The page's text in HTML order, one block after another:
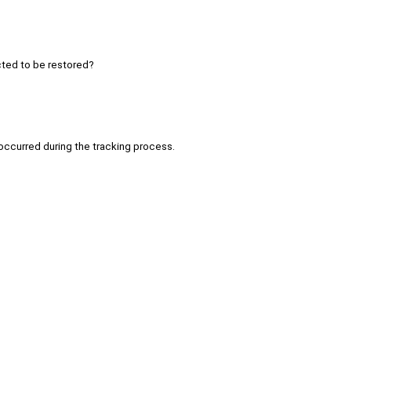
to be restored?
during the tracking process.